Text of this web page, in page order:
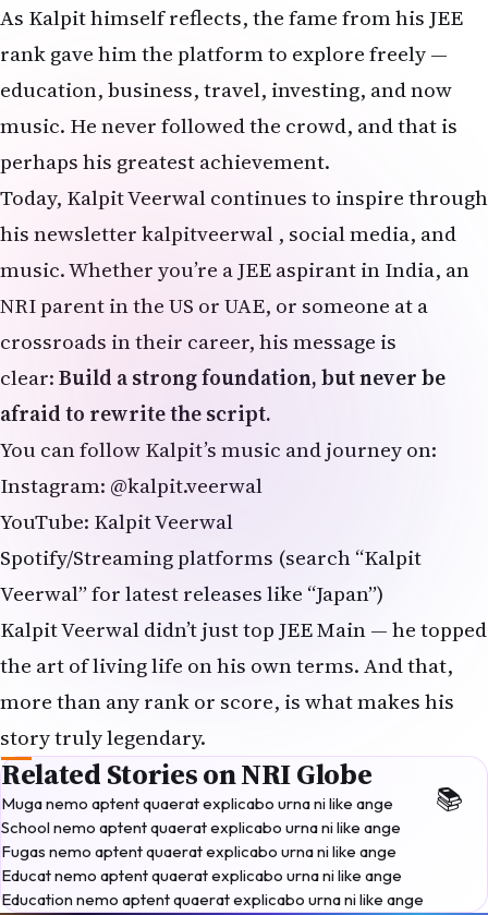
As Kalpit himself reflects, the fame from his JEE
rank gave him the platform to explore freely —
education, business, travel, investing, and now
music. He never followed the crowd, and that is
perhaps his greatest achievement.
Today, Kalpit Veerwal continues to inspire through
his newsletterkalpitveerwal , social media, and
music. Whether you’re a JEE aspirant in India, an
NRI parent in the US or UAE, or someone at a
crossroads in their career, his message is
clear:Build a strong foundation, but never be
afraid to rewrite the script.
You can follow Kalpit’s music and journey on:
Instagram: @kalpit.veerwal
YouTube: Kalpit Veerwal
Spotify/Streaming platforms (search “Kalpit
Veerwal” for latest releases like “Japan”)
Kalpit Veerwal didn’t just top JEE Main — he topped
the art of living life on his own terms. And that,
more than any rank or score, is what makes his
story truly legendary.
Related Stories on NRI Globe
Muga nemo aptent quaerat explicabo urna ni like ange
School nemo aptent quaerat explicabo urna ni like ange
Fugas nemo aptent quaerat explicabo urna ni like ange
Educat nemo aptent quaerat explicabo urna ni like ange
Education nemo aptent quaerat explicabo urna ni like ange